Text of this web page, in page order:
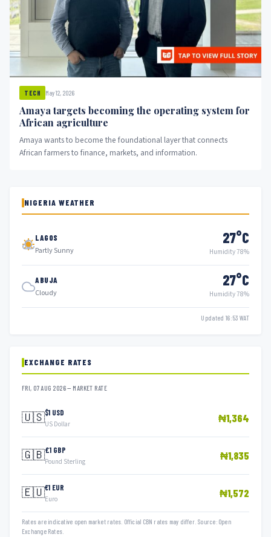
TECH May 12, 2026
Amaya targets becoming the operating system for
African agriculture
Amaya wants to become the foundational layer that connects
African farmers to finance, markets, and information.
NIGERIA WEATHER
LAGOS
Partly Sunny
27°C
Humidity 78%
ABUJA
Cloudy
27°C
Humidity 78%
Updated 16:53 WAT
EXCHANGE RATES
FRI, 07 AUG 2026 — MARKET RATE
🇺🇸$1 USD
US Dollar ₦1,364
🇬🇧£1 GBP
Pound Sterling ₦1,835
🇪🇺€1 EUR
Euro ₦1,572
Rates are indicative open market rates. Official CBN rates may differ. Source: Open
Exchange Rates.